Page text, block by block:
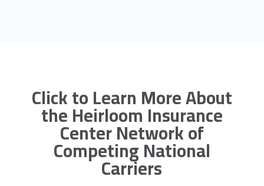
Click to Learn More About
the Heirloom Insurance
Center Network of
Competing National
Carriers